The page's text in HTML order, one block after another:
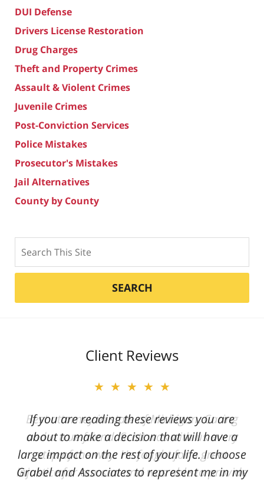
DUI Defense
Drivers License Restoration
Drug Charges
Theft and Property Crimes
Assault & Violent Crimes
Juvenile Crimes
Post-Conviction Services
Police Mistakes
Prosecutor's Mistakes
Jail Alternatives
County by County
SEARCH
Client Reviews
★★★★★
If you are reading these reviews you are
about to make a decision that will have a
large impact on the rest of your life. I choose
Grabel and Associates to represent me in my
★★★★★
Best attorney in state of Michigan. Caring
and a true friend. Scott was with us every
step of the way. He fought for a great
injustice for our son and was able to provide